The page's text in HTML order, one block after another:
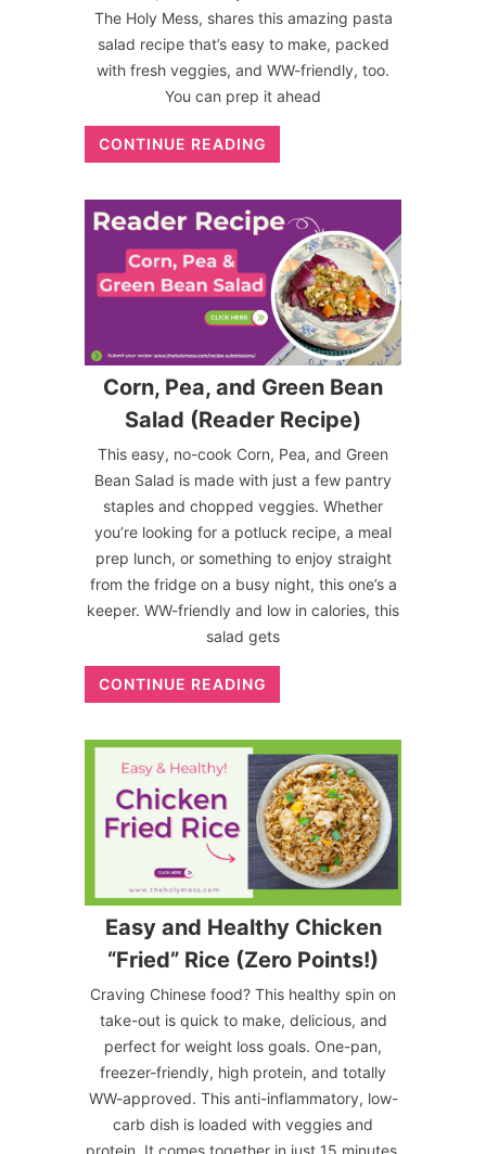
The Holy Mess, shares this amazing pasta
salad recipe that’s easy to make, packed
with fresh veggies, and WW-friendly, too.
You can prep it ahead
CONTINUE READING
Corn, Pea, and Green Bean
Salad (Reader Recipe)
This easy, no-cook Corn, Pea, and Green
Bean Salad is made with just a few pantry
staples and chopped veggies. Whether
you’re looking for a potluck recipe, a meal
prep lunch, or something to enjoy straight
from the fridge on a busy night, this one’s a
keeper. WW-friendly and low in calories, this
salad gets
CONTINUE READING
Easy and Healthy Chicken
“Fried” Rice (Zero Points!)
Craving Chinese food? This healthy spin on
take-out is quick to make, delicious, and
perfect for weight loss goals. One-pan,
freezer-friendly, high protein, and totally
WW-approved. This anti-inflammatory, low-
carb dish is loaded with veggies and